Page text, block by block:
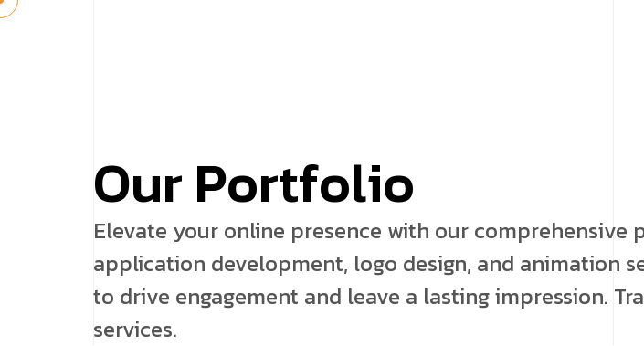
OurPortfolio
Elevate your online presence with our
application development, logo design, and animation
to drive engagement and leave a lasting impression.
services.